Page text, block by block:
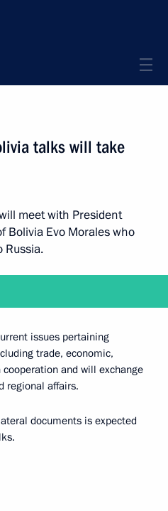
talks will take
meet with President
Bolivia Evo Morales who
Russia.
issues pertaining
trade, economic,
and will exchange
regional affairs.
documents is expected